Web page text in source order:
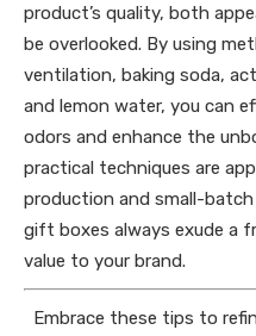
product’s quality, both
be overlooked. By using
ventilation, baking soda,
and lemon water, you can
odors and enhance the
practical techniques are
production and small-
gift boxes always exude a
value to your brand.
Embrace these tips to